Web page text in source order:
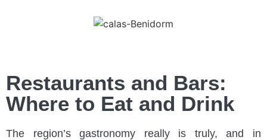
Restaurants and Bars:
Where to Eat and Drink
The region’s gastronomy really is truly, and in